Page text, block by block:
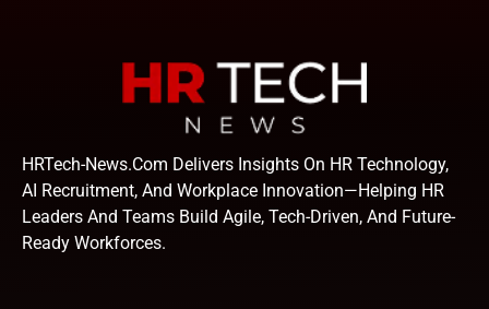
HRTech-News.com Delivers Insights On HR Technology,
AI Recruitment, And Workplace Innovation—Helping HR
Leaders And Teams Build Agile, Tech-Driven, And Future-
Ready Workforces.